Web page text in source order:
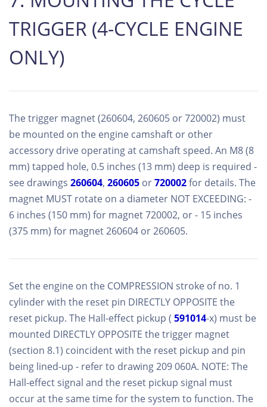
TRIGGER (4-CYCLE ENGINE
ONLY)
The trigger magnet (260604, 260605 or 720002) must
be mounted on the engine camshaft or other
accessory drive operating at camshaft speed. An M8 (8
mm) tapped hole, 0.5 inches (13 mm) deep is required -
see drawings 260604, 260605 or720002for details. The
magnet MUST rotate on a diameter NOT EXCEEDING: -
6 inches (150 mm) for magnet 720002, or - 15 inches
(375 mm) for magnet 260604 or 260605.
Set the engine on the COMPRESSION stroke of no. 1
cylinder with the reset pin DIRECTLY OPPOSITE the
reset pickup. The Hall-effect pickup ( 591014-x) must be
mounted DIRECTLY OPPOSITE the trigger magnet
(section 8.1) coincident with the reset pickup and pin
being lined-up - refer to drawing 209 060A. NOTE: The
Hall-effect signal and the reset pickup signal must
occur at the same time for the system to function. The